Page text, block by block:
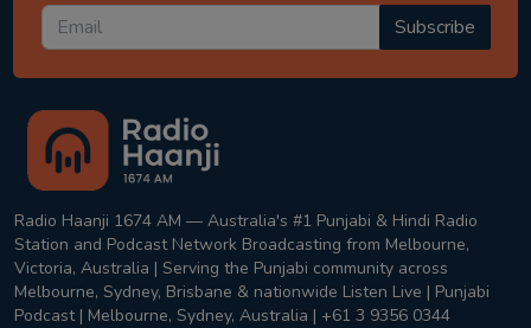
Subscribe
Radio Haanji 1674 AM — Australia's #1 Punjabi & Hindi Radio
Station and Podcast Network Broadcasting from Melbourne,
Victoria, Australia | Serving the Punjabi community across
Melbourne, Sydney, Brisbane & nationwide Listen Live | Punjabi
Podcast | Melbourne, Sydney, Australia | +61 3 9356 0344